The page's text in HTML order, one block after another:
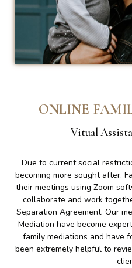
ONLINE
Vitual
Due to current social
becoming more sought after.
their meetings using Zoom
collaborate and work
Separation Agreement. Our
Mediation have become
family mediations and have
been extremely helpful to